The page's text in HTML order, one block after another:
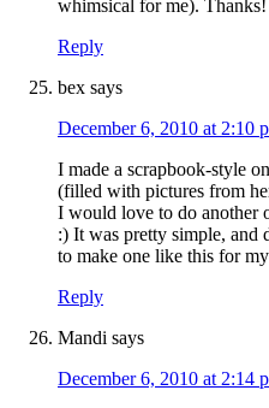
whimsical for me). Thanks!
Reply
bex says
December 6, 2010 at 2:10
I made a scrapbook-style
(filled with pictures from
I would love to do another
:) It was pretty simple, and
to make one like this for
Reply
Mandi says
December 6, 2010 at 2:14